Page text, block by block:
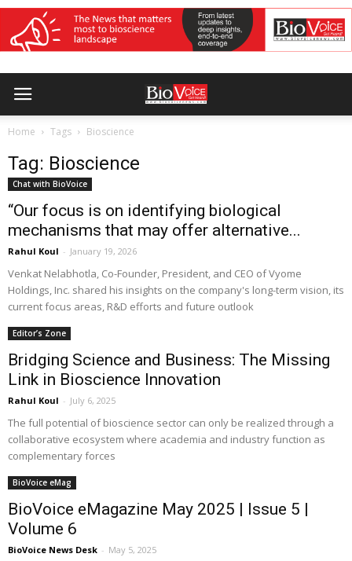
Home Tags Bioscience
Tag: Bioscience
Chat with BioVoice
“Our focus is on identifying biological
mechanisms that may offer alternative...
Rahul Koul - January 19, 2026
Venkat Nelabhotla, Co-Founder, President, and CEO of Vyome
Holdings, Inc. shared his insights on the company's long-term vision, its
current focus areas, R&D efforts and future outlook
Editor’s Zone
Bridging Science and Business: The Missing
Link in Bioscience Innovation
Rahul Koul - July 6, 2025
The full potential of bioscience sector can only be realized through a
collaborative ecosystem where academia and industry function as
complementary forces
BioVoice eMag
BioVoice eMagazine May 2025 | Issue 5 |
Volume 6
BioVoice News Desk - May 5, 2025